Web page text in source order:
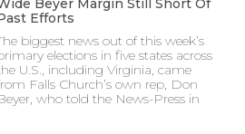
Beyer Margin Still Short Of
Efforts
biggest news out of this week’s
elections in five states across
U.S., including Virginia, came
Falls Church’s own rep, Don
who told the News-Press in